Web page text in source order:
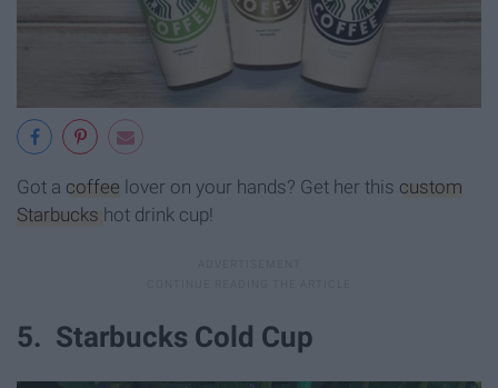
Got a coffee lover on your hands? Get her this custom
Starbucks hot drink cup!
5. Starbucks Cold Cup